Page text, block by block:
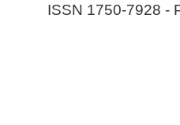
ISSN 1750-7928 -